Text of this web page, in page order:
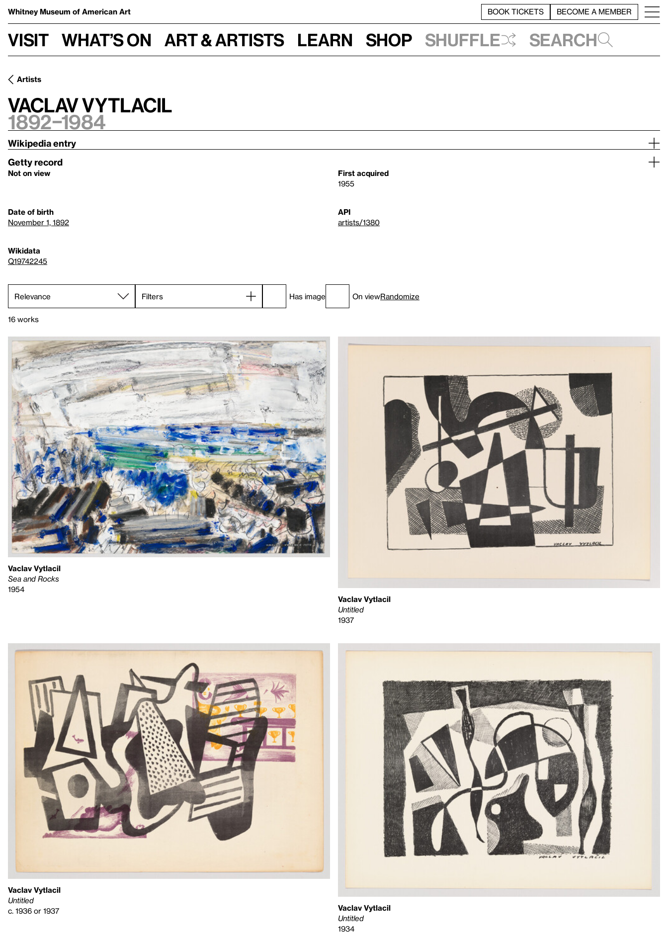
Whitney Museum of American Art BOOK TICKETS BECOME A MEMBER
Visit What’s on Art & Artists Learn Shop Shuffle Search
Artists
Vaclav Vytlacil
1892–1984
Wikipedia entry
Getty record
Not on view
First acquired
1955
Date of birth
November 1, 1892
API
artists/1380
Wikidata
Q19742245
Filters Has image On viewRandomize
16 works
Vaclav Vytlacil
Sea and Rocks
1954
Vaclav Vytlacil
Untitled
1937
Vaclav Vytlacil
Untitled
c. 1936 or 1937
Vaclav Vytlacil
Untitled
1934